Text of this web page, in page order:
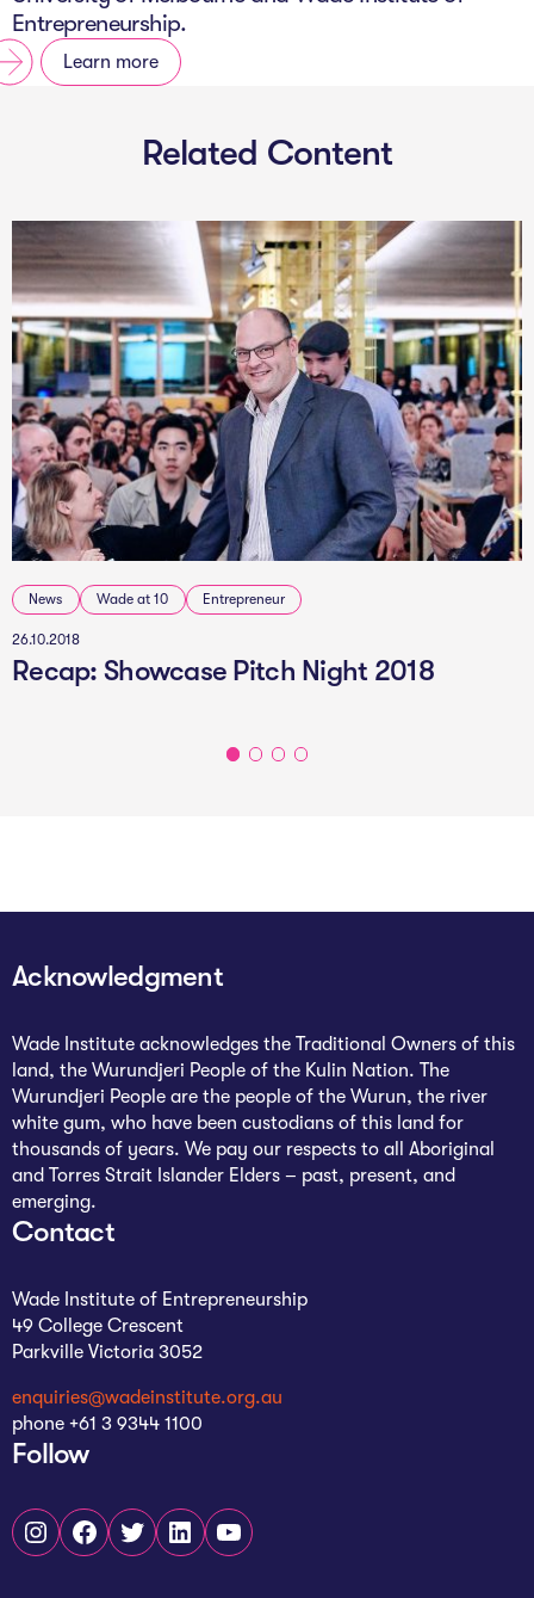
Entrepreneurship.
Learn more
Related Content
News Wade at 10 Entrepreneur
26.10.2018
Recap: Showcase Pitch Night 2018
Acknowledgment
Wade Institute acknowledges the Traditional Owners of this
land, the Wurundjeri People of the Kulin Nation. The
Wurundjeri People are the people of the Wurun, the river
white gum, who have been custodians of this land for
thousands of years. We pay our respects to all Aboriginal
and Torres Strait Islander Elders – past, present, and
emerging.
Contact
Wade Institute of Entrepreneurship
49 College Crescent
Parkville Victoria 3052
enquiries@wadeinstitute.org.au
phone +61 3 9344 1100
Follow
Instagram
Facebook
TwitterLinkedInYouTube